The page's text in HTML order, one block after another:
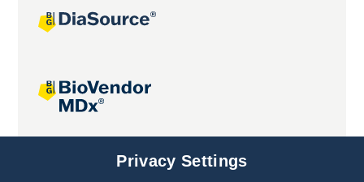
Joint projectsPrivacy Settings